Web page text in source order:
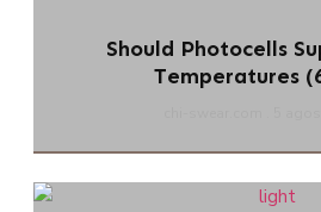
Should Photocells
Temperatures